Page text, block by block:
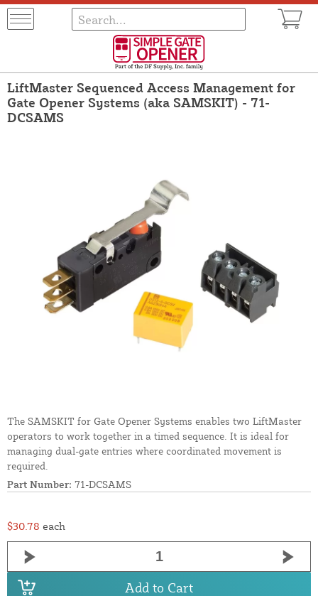
LiftMaster Sequenced Access Management for
Gate Opener Systems (aka SAMSKIT) - 71-
DCSAMS
The SAMSKIT for Gate Opener Systems enables two LiftMaster
operators to work together in a timed sequence. It is ideal for
managing dual-gate entries where coordinated movement is
required.
Part Number: 71-DCSAMS
$30.78 each
Add to Cart